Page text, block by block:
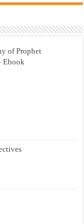
of Prophet
Ebook